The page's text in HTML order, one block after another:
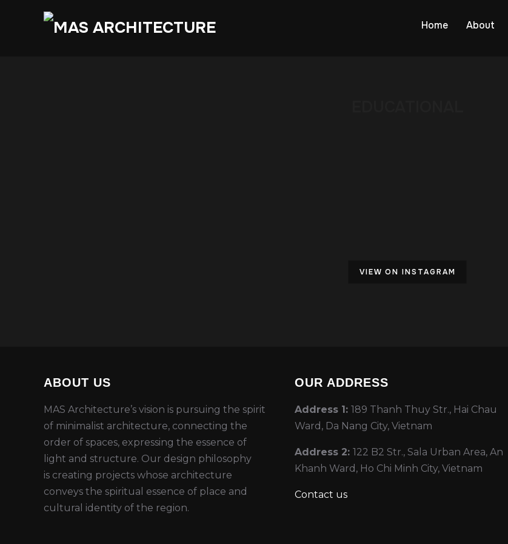
Home About
VIEW ON INSTAGRAM
ABOUT US
MAS Architecture’s vision is pursuing the spirit
of minimalist architecture, connecting the
order of spaces, expressing the essence of
light and structure. Our design philosophy
is creating projects whose architecture
conveys the spiritual essence of place and
cultural identity of the region.
OUR ADDRESS
Address 1: 189 Thanh Thuy Str., Hai Chau
Ward, Da Nang City, Vietnam
Address 2: 122 B2 Str., Sala Urban Area, An
Khanh Ward, Ho Chi Minh City, Vietnam
Contact us